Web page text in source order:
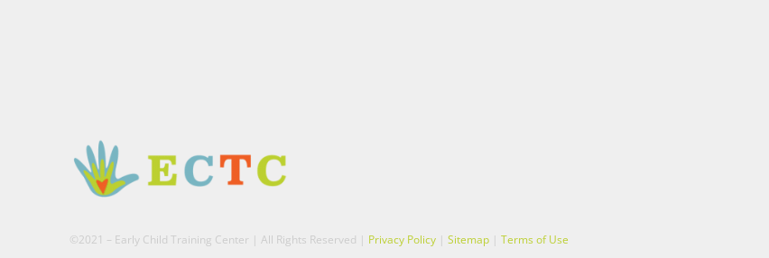
©2021 – Early Child Training Center | All Rights Reserved | Privacy Policy |Sitemap |Terms of Use